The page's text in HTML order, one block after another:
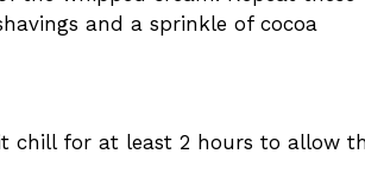
and a sprinkle of cocoa
chill for at least 2 hours to allow